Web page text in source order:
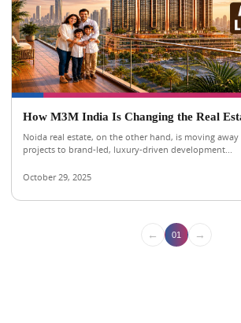
How M3M India Is Changing the Real
Noida real estate, on the other hand, is moving
projects to brand-led, luxury-driven development...
October 29, 2025
← 01 →